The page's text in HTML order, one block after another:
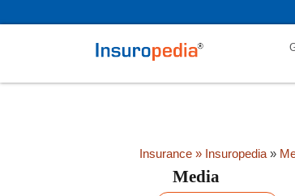
Insurance » Insuropedia »
Media